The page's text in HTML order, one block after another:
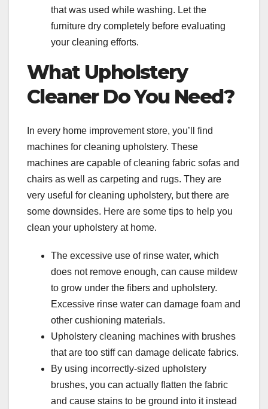
that was used while washing. Let the
furniture dry completely before evaluating
your cleaning efforts.
What Upholstery
Cleaner Do You Need?
In every home improvement store, you’ll find
machines for cleaning upholstery. These
machines are capable of cleaning fabric sofas and
chairs as well as carpeting and rugs. They are
very useful for cleaning upholstery, but there are
some downsides. Here are some tips to help you
clean your upholstery at home.
The excessive use of rinse water, which
does not remove enough, can cause mildew
to grow under the fibers and upholstery.
Excessive rinse water can damage foam and
other cushioning materials.
Upholstery cleaning machines with brushes
that are too stiff can damage delicate fabrics.
By using incorrectly-sized upholstery
brushes, you can actually flatten the fabric
and cause stains to be ground into it instead